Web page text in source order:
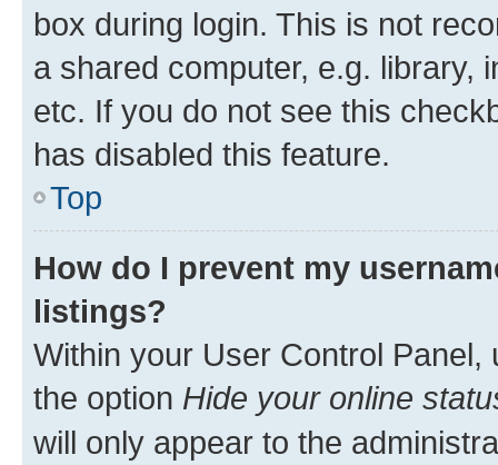
box during login. This is not
a shared computer, e.g. library,
etc. If you do not see this
has disabled this feature.
Top
How do I prevent my
listings?
Within your User Control Panel,
the option Hide your online
will only appear to the